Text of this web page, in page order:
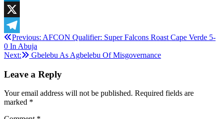
LinkedIn
X
Telegram
Post
navigation
Previous: AFCON Qualifier: Super Falcons Roast Cape Verde 5-
0 In Abuja
Next:
Gbelebu As Agbelebu Of Misgovernance
Leave a Reply
Your email address will not be published. Required fields are
marked *